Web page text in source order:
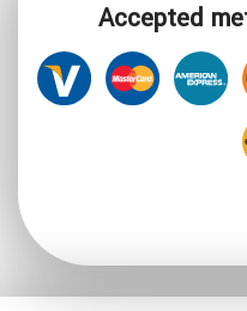
Accepted